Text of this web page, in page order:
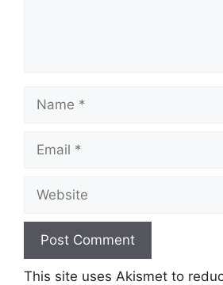
This site uses Akismet to